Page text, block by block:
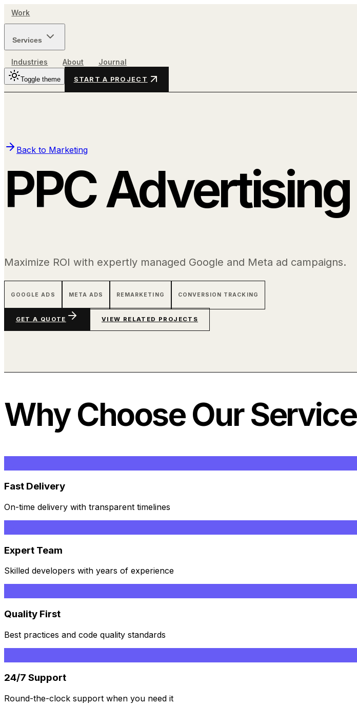
Work
Services
Industries About Journal
Toggle theme START A PROJECT
Back to Marketing
PPC Advertising
Maximize ROI with expertly managed Google and Meta ad campaigns.
GOOGLE ADS META ADS REMARKETING CONVERSION TRACKING
GET A QUOTE VIEW RELATED PROJECTS
Why Choose Our Service
Fast Delivery
On-time delivery with transparent timelines
Expert Team
Skilled developers with years of experience
Quality First
Best practices and code quality standards
24/7 Support
Round-the-clock support when you need it